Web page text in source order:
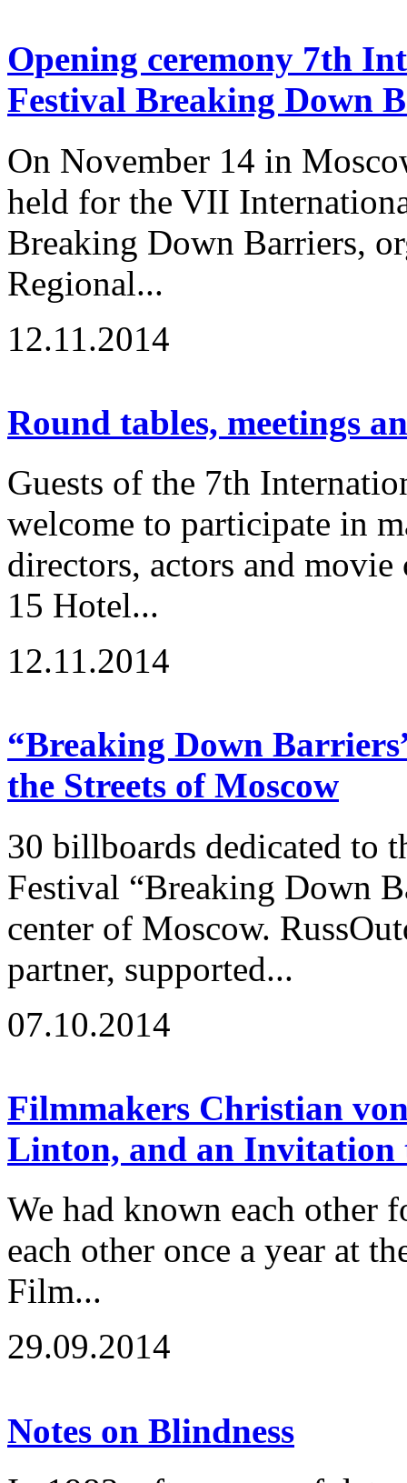
Opening ceremony 7th
Festival Breaking Down
On November 14 in
held for the VII
Breaking Down Barriers,
Regional...
12.11.2014
Round tables, meetings
Guests of the 7th
welcome to participate in
directors, actors and movie
15 Hotel...
12.11.2014
“Breaking Down
the Streets of Moscow
30 billboards dedicated to
Festival “Breaking Down
center of Moscow.
partner, supported...
07.10.2014
Filmmakers Christian
Linton, and an Invitation
We had known each other
each other once a year at
Film...
29.09.2014
Notes on Blindness